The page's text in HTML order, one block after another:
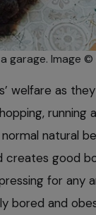
garage. Image ©
welfare as
running
natural
creates good
for any
bored and